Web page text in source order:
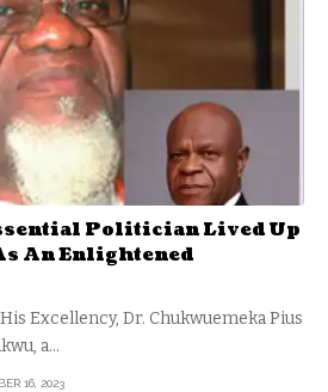
Politician Lived Up
An Enlightened
Excellency, Dr. Chukwuemeka Pius
a…
16, 2023